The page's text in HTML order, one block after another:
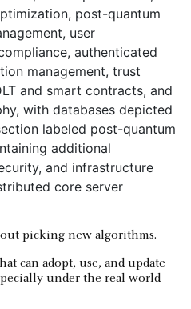
picking new algorithms.
can adopt, use, and update
under the real-world